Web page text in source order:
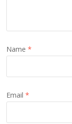
Name*
Email*